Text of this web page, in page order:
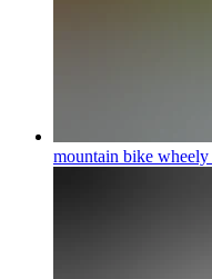
mountain bike wheely